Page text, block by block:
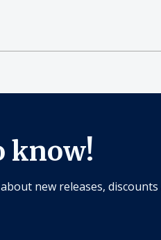
know!
new releases, discounts